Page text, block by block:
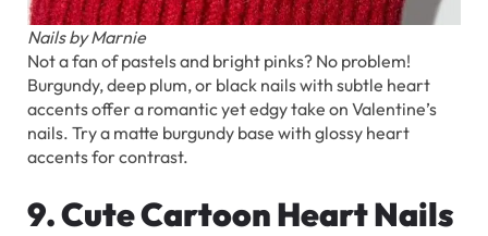
Nails by Marnie
Not a fan of pastels and bright pinks? No problem!
Burgundy, deep plum, or black nails with subtle heart
accents offer a romantic yet edgy take on Valentine’s
nails. Try a matte burgundy base with glossy heart
accents for contrast.
9. Cute Cartoon Heart Nails